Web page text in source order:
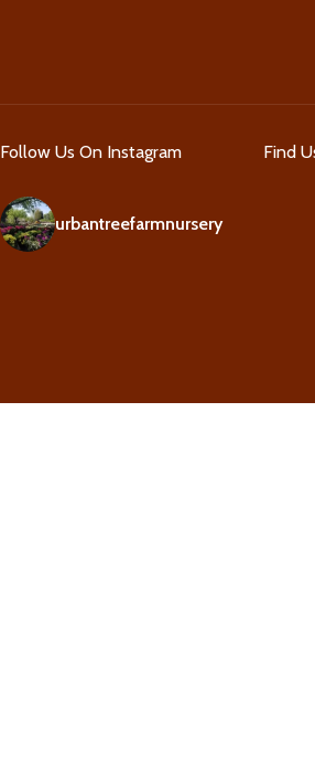
Follow Us On Instagram
urbantreefarmnursery
Find